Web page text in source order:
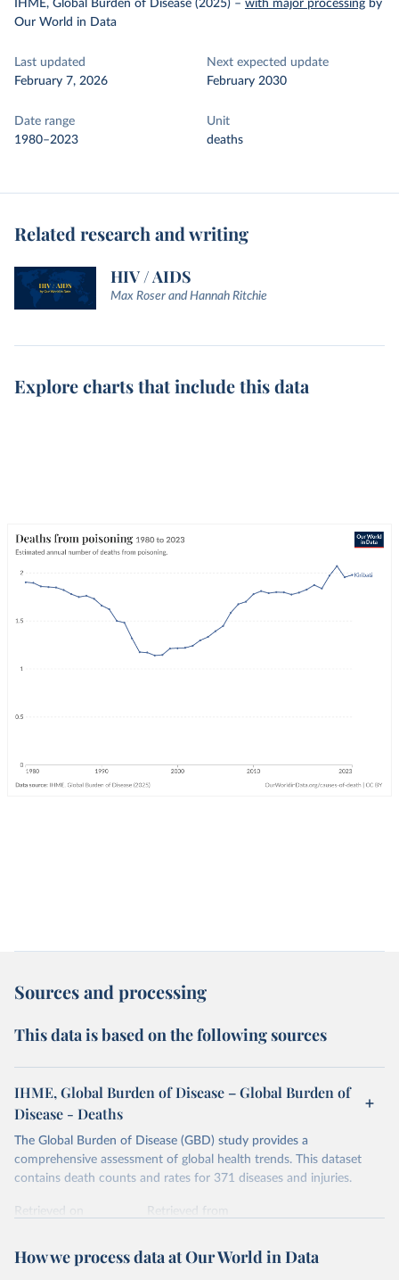
IHME, Global Burden of Disease (2025) – with major processing by
Our World in Data
Last updated
February 7, 2026
Next expected update
February 2030
Date range
1980–2023
Unit
deaths
Related research and writing
HIV / AIDS
Max Roser and Hannah Ritchie
Explore charts that include this data
Sources and processing
This data is based on the following sources
IHME, Global Burden of Disease – Global Burden of
Disease - Deaths
The Global Burden of Disease (GBD) study provides a
comprehensive assessment of global health trends. This dataset
contains death counts and rates for 371 diseases and injuries.
Retrieved on
Retrieved from
Citation
How we process data at Our World in Data